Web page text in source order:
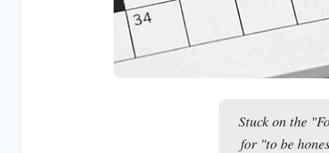
Stuck on the
for "to be